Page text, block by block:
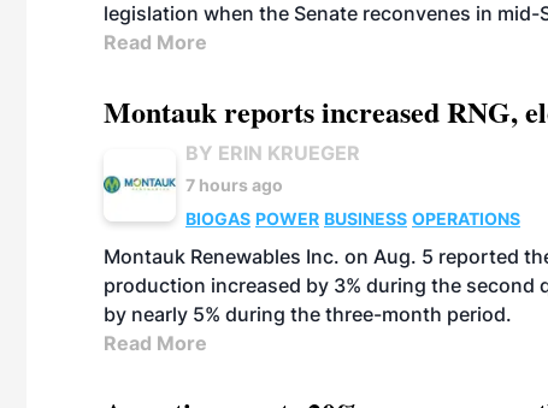
legislation when the Senate reconvenes in mid-
Read More
Montauk reports increased RNG,
BY ERIN KRUEGER
7 hours ago
BIOGAS POWER BUSINESS OPERATIONS
Montauk Renewables Inc. on Aug. 5 reported
production increased by 3% during the
by nearly 5% during the three-month period.
Read More